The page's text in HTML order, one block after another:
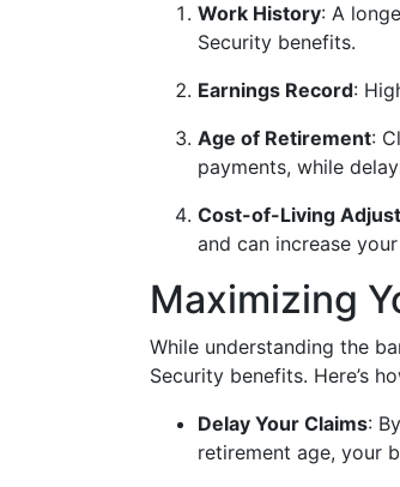
Work History: A
Security benefits.
Earnings Record:
Age of Retirement:
payments, while
Cost-of-Living
and can increase
Maximizing
While understanding the
Security benefits. Here’s
Delay Your Claims:
retirement age, your